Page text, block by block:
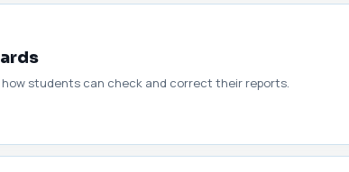
students can check and correct their reports.